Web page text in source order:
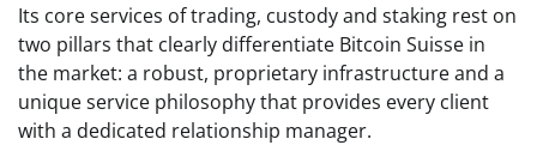
Its core services of trading, custody and staking rest on
two pillars that clearly differentiate Bitcoin Suisse in
the market: a robust, proprietary infrastructure and a
unique service philosophy that provides every client
with a dedicated relationship manager.